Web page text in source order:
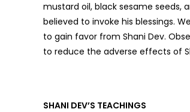
mustard oil, black sesame seeds,
believed to invoke his blessings.
to gain favor from Shani Dev.
to reduce the adverse effects of
SHANI DEV’S TEACHINGS